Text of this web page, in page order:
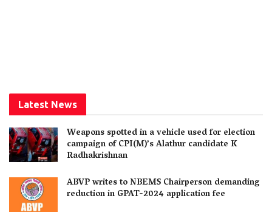
Latest News
Weapons spotted in a vehicle used for election
campaign of CPI(M)’s Alathur candidate K
Radhakrishnan
ABVP writes to NBEMS Chairperson demanding
reduction in GPAT-2024 application fee